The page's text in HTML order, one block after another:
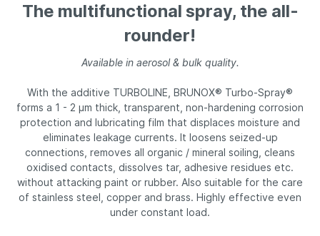
The multifunctional spray, the all-
rounder!
Available in aerosol & bulk quality.
With the additive TURBOLINE, BRUNOX® Turbo-Spray®
forms a 1 - 2 µm thick, transparent, non-hardening corrosion
protection and lubricating film that displaces moisture and
eliminates leakage currents. It loosens seized-up
connections, removes all organic / mineral soiling, cleans
oxidised contacts, dissolves tar, adhesive residues etc.
without attacking paint or rubber. Also suitable for the care
of stainless steel, copper and brass. Highly effective even
under constant load.